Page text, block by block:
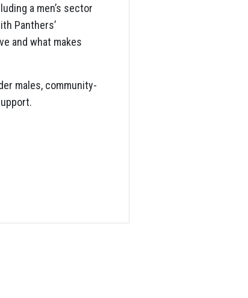
a men’s sector
Panthers’
and what makes
males, community-